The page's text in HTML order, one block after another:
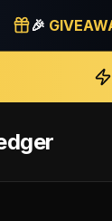
🎉